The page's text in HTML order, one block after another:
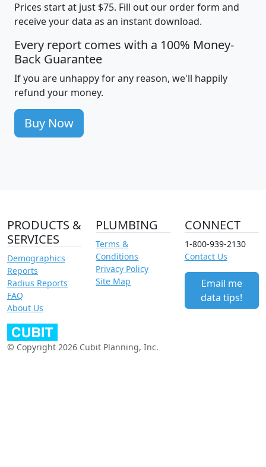
Prices start at just $75. Fill out our order form and
receive your data as an instant download.
Every report comes with a 100% Money-
Back Guarantee
If you are unhappy for any reason, we'll happily
refund your money.
Buy Now
PRODUCTS &
SERVICES
Demographics
Reports
Radius Reports
FAQ
About Us
PLUMBING
Terms &
Conditions
Privacy Policy
Site Map
CONNECT
1-800-939-2130
Contact Us
Email me
data tips!
© Copyright 2026 Cubit Planning, Inc.